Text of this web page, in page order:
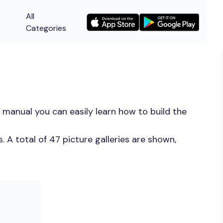
All
Categories
you can easily learn how to build the
A total of 47 picture galleries are shown,